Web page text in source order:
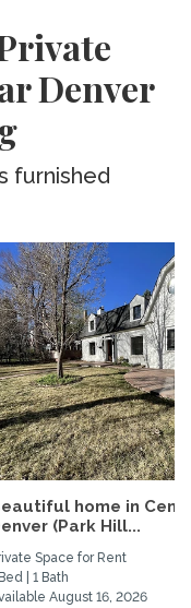
Denver
furnished
home in
(Park Hill...
Space for Rent
| 1 Bath
August 16, 2026